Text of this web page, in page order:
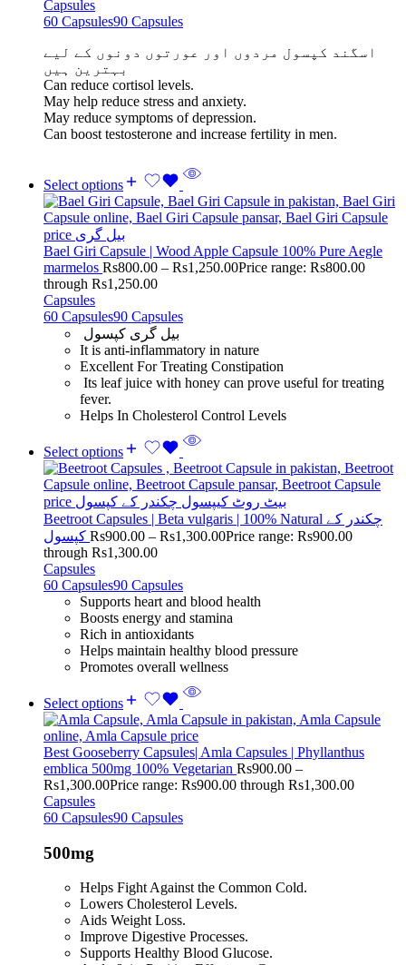
Capsules
60 Capsules90 Capsules
اسگند کپسول مردوں اور عورتوں دونوں کے لیے
بہترین ہیں
Can reduce cortisol levels.
May help reduce stress and anxiety.
May reduce symptoms of depression.
Can boost testosterone and increase fertility in men.
Select options
Bael Giri Capsule | Wood Apple Capsule 100% Pure Aegle
marmelos Rs800.00 – Rs1,250.00Price range: Rs800.00
through Rs1,250.00
Capsules
60 Capsules90 Capsules
بیل گری کپسول
It is anti-inflammatory in nature
Excellent For Treating Constipation
Its leaf juice with honey can prove useful for treating
fever.
Helps In Cholesterol Control Levels
Select options
Beetroot Capsules | Beta vulgaris | 100% Natural چکندر کے
Rs900.00 – Rs1,300.00Price range: Rs900.00
through Rs1,300.00
Capsules
60 Capsules90 Capsules
Supports heart and blood health
Boosts energy and stamina
Rich in antioxidants
Helps maintain healthy blood pressure
Promotes overall wellness
Select options
Best Gooseberry Capsules| Amla Capsules | Phyllanthus
emblica 500mg 100% Vegetarian Rs900.00 –
Rs1,300.00Price range: Rs900.00 through Rs1,300.00
Capsules
60 Capsules90 Capsules
500mg
Helps Fight Against the Common Cold.
Lowers Cholesterol Levels.
Aids Weight Loss.
Improve Digestive Processes.
Supports Healthy Blood Glucose.